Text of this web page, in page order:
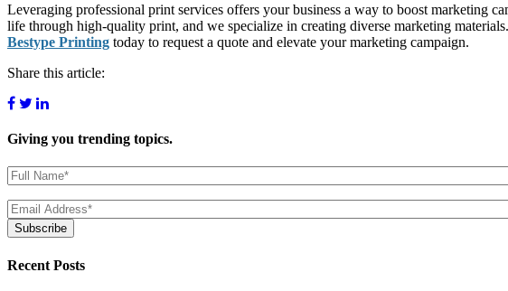
Leveraging professional print services offers your business a way to boost marketing
life through high-quality print, and we specialize in creating diverse marketing
Bestype Printing today to request a quote and elevate your marketing campaign.
Share this article:
Giving you trending topics.
Name(Required)
Email (Required)
Subscribe
Recent Posts